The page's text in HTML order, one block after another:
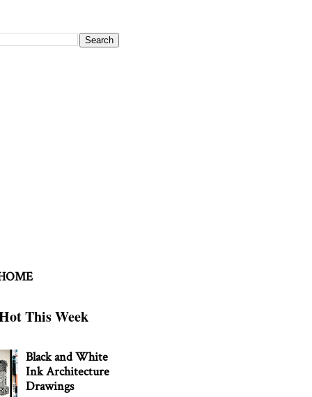
This Week
Black and White
Ink Architecture
Drawings